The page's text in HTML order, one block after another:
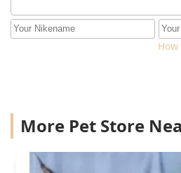
More Pet Store